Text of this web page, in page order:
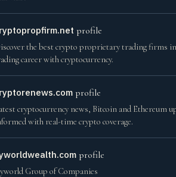
profile
the best crypto proprietary trading firms
career with cryptocurrency.
profile
cryptocurrency news, Bitcoin and Ethereum
with real-time crypto coverage.
profile
Group of Companies